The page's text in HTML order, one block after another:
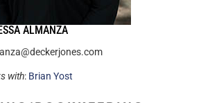
ALMANZA
with: Brian Yost